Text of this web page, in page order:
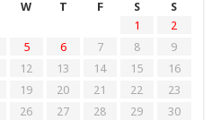
W T F S
S
1
2
5 6 7 8
9
12 13 14 15
16
19 20 21 22
23
26 27 28 29
30